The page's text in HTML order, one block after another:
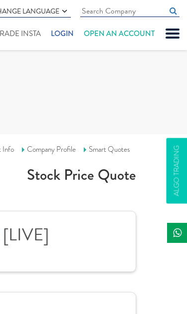
LANGUAGE
INSTA LOGIN OPEN AN ACCOUNT
ALGO TRADING
Info Company Profile Smart Quotes
Stock Price Quote
[LIVE]